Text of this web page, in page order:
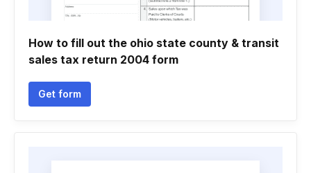
How to fill out the ohio state county & transit
sales tax return 2004 form
Get form